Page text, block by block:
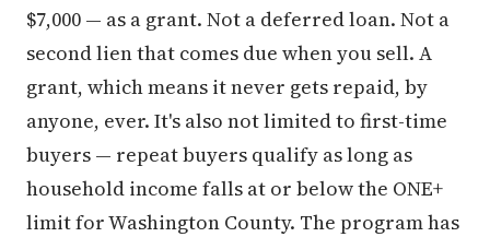
$7,000 — as a grant. Not a deferred loan. Not a
second lien that comes due when you sell. A
grant, which means it never gets repaid, by
anyone, ever. It's also not limited to first-time
buyers — repeat buyers qualify as long as
household income falls at or below the ONE+
limit for Washington County. The program has